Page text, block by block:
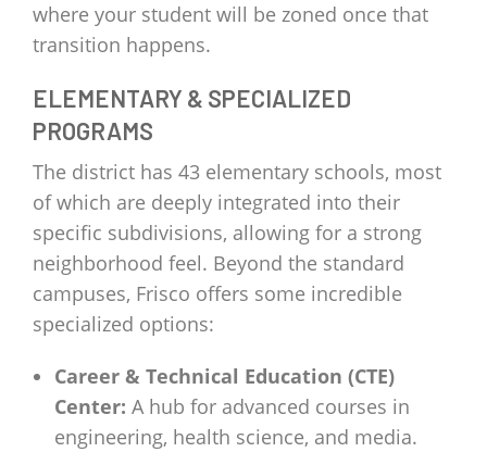
where your student will be zoned once that
transition happens.
ELEMENTARY & SPECIALIZED
PROGRAMS
The district has 43 elementary schools, most
of which are deeply integrated into their
specific subdivisions, allowing for a strong
neighborhood feel. Beyond the standard
campuses, Frisco offers some incredible
specialized options:
Career & Technical Education (CTE)
Center: A hub for advanced courses in
engineering, health science, and media.